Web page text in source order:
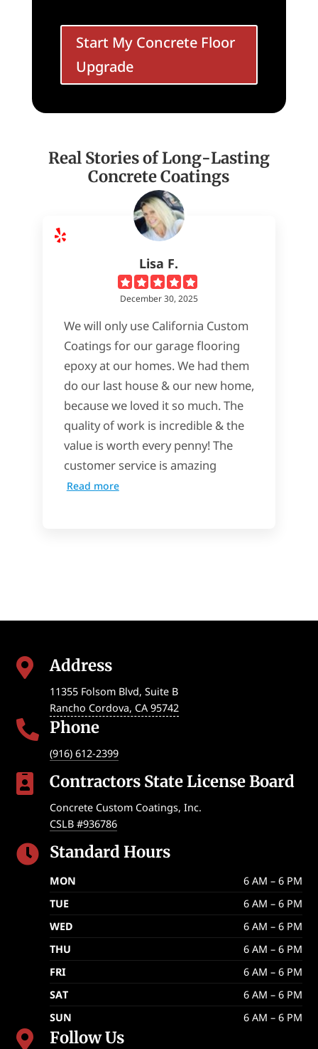
Start My Concrete Floor
Upgrade
Real Stories of Long-Lasting
Concrete Coatings
Lisa F.
December 30, 2025
We will only use California Custom
Coatings for our garage flooring
epoxy at our homes. We had them
do our last house & our new home,
because we loved it so much. The
quality of work is incredible & the
value is worth every penny! The
customer service is amazing
Read more
 Address
11355 Folsom Blvd, Suite B
Rancho Cordova, CA 95742
 Phone
(916) 612-2399
 Contractors State License Board
Concrete Custom Coatings, Inc.
CSLB #936786
 Standard Hours
MON
6 AM – 6 PM
TUE
6 AM – 6 PM
WED
6 AM – 6 PM
THU
6 AM – 6 PM
FRI
6 AM – 6 PM
SAT
6 AM – 6 PM
SUN
6 AM – 6 PM
 Follow Us